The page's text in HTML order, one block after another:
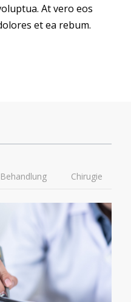
At vero eos
et ea rebum.
Behandlung Chirugie